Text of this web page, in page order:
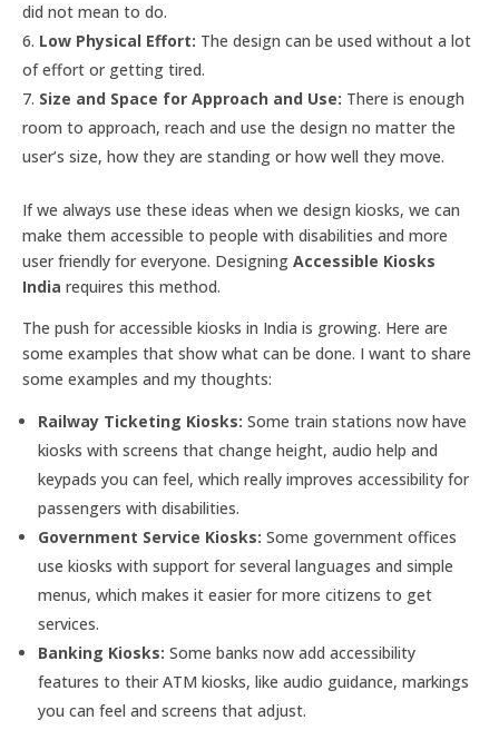
did not mean to do.
Low Physical Effort: The design can be used without a lot
of effort or getting tired.
Size and Space for Approach and Use: There is enough
room to approach, reach and use the design no matter the
user’s size, how they are standing or how well they move.
If we always use these ideas when we design kiosks, we can
make them accessible to people with disabilities and more
user friendly for everyone. Designing Accessible Kiosks
India requires this method.
The push for accessible kiosks in India is growing. Here are
some examples that show what can be done. I want to share
some examples and my thoughts:
Railway Ticketing Kiosks: Some train stations now have
kiosks with screens that change height, audio help and
keypads you can feel, which really improves accessibility for
passengers with disabilities.
Government Service Kiosks: Some government offices
use kiosks with support for several languages and simple
menus, which makes it easier for more citizens to get
services.
Banking Kiosks: Some banks now add accessibility
features to their ATM kiosks, like audio guidance, markings
you can feel and screens that adjust.